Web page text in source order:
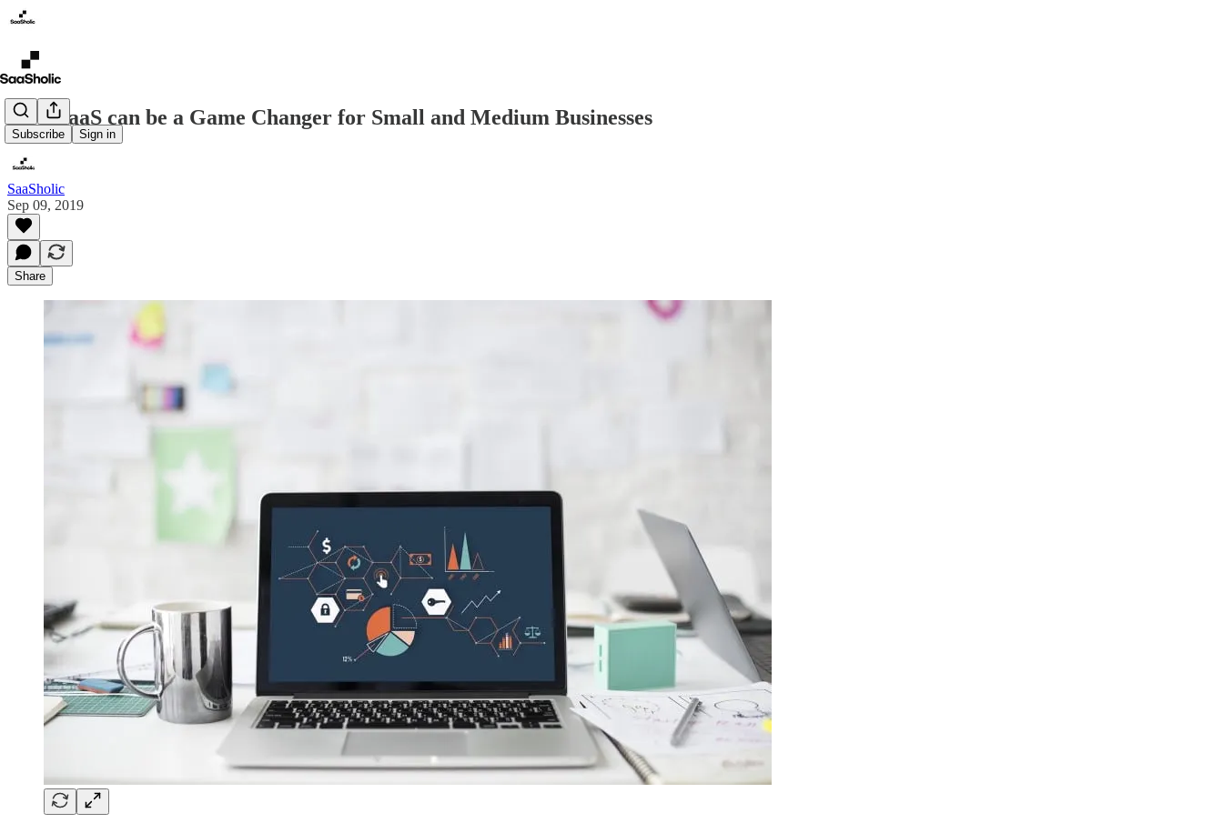
Subscribe Sign in
How SaaS can be a Game Changer for Small and Medium Businesses
SaaSholic
Sep 09, 2019
Share